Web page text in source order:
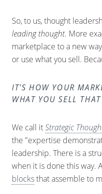
So, to us, thought
leading thought. More
marketplace to a new
or use what you sell.
IT'S HOW YOUR
WHAT YOU SELL THAT
We call itStrategic
the "expertise
leadership. There is a
when it is done this way.
blocksthat assemble to